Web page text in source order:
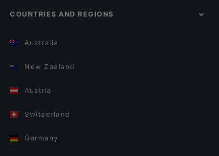
COUNTRIES AND REGIONS
Australia
New Zealand
Austria
Switzerland
Germany